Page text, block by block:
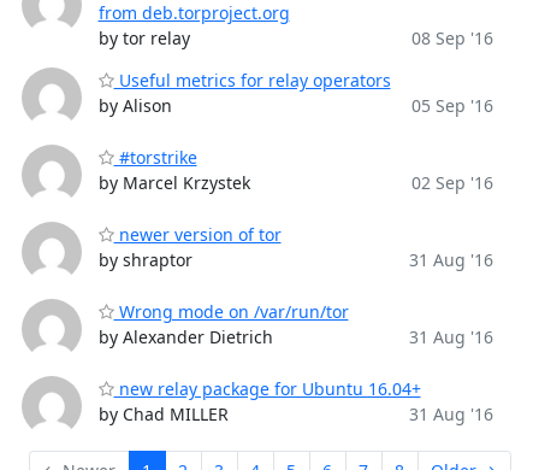
from deb.torproject.org
by tor relay
08 Sep '16
Useful metrics for relay operators
by Alison
05 Sep '16
#torstrike
by Marcel Krzystek
02 Sep '16
newer version of tor
by shraptor
31 Aug '16
Wrong mode on /var/run/tor
by Alexander Dietrich
31 Aug '16
new relay package for Ubuntu 16.04+
by Chad MILLER
31 Aug '16